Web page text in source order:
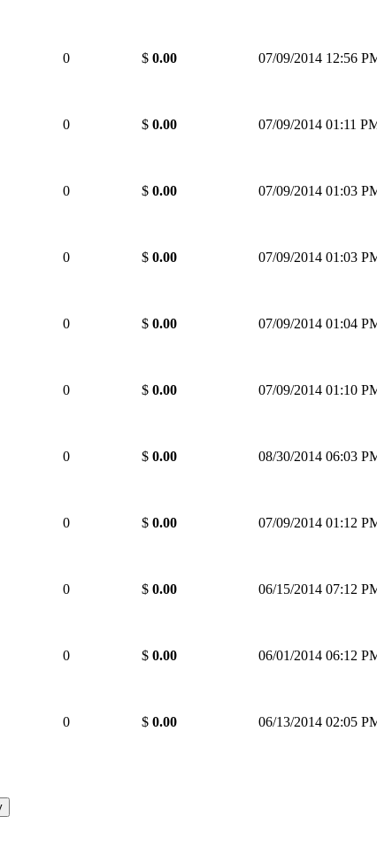
0 $ 0.00 07/09/2014 12:56
0 $ 0.00 07/09/2014 01:11
0 $ 0.00 07/09/2014 01:03
0 $ 0.00 07/09/2014 01:03
0 $ 0.00 07/09/2014 01:04
0 $ 0.00 07/09/2014 01:10
0 $ 0.00 08/30/2014 06:03
0 $ 0.00 07/09/2014 01:12
0 $ 0.00 06/15/2014 07:12
0 $ 0.00 06/01/2014 06:12
0 $ 0.00 06/13/2014 02:05